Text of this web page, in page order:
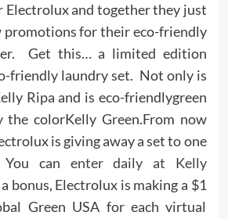
Electrolux and together they just
promotions for their eco-friendly
Get this… a limited edition
friendly laundry set. Not only is
Ripa and is eco-friendlygreen
colorKelly Green.From now
is giving away a set to one
can enter daily at Kelly
bonus, Electrolux is making a $1
Green USA for each virtual